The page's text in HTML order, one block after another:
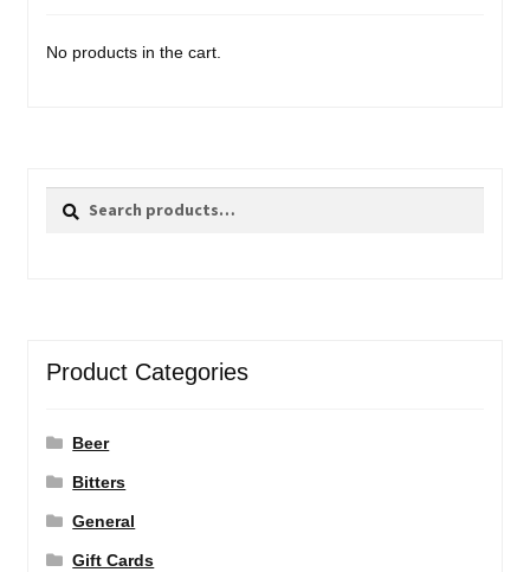
No products in the cart.
Search
Search
Product Categories
Beer
Bitters
General
Gift Cards